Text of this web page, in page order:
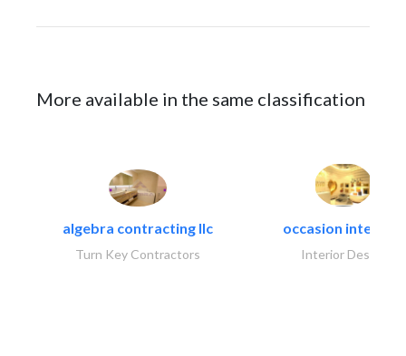
More available in the same classification
algebra contracting llc
Turn Key Contractors
occasion interiors
Interior Design